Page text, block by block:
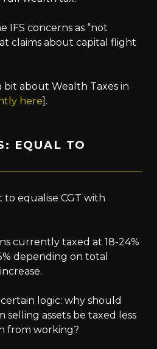
IFS concerns as “not
claims about capital flight
bit about Wealth Taxes in
here].
EQUAL TO
to equalise CGT with
currently taxed at 18-24%
depending on total
logic: why should
selling assets be taxed less
from working?